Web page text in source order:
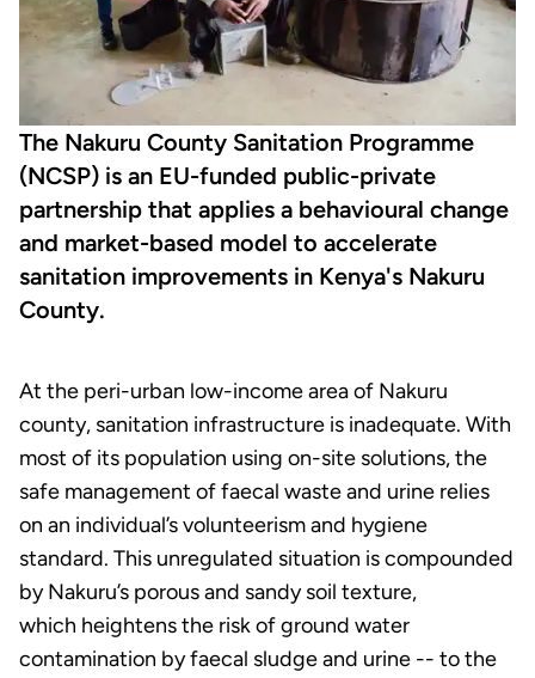
The Nakuru County Sanitation Programme
(NCSP) is an EU-funded public-private
partnership that applies a behavioural change
and market-based model to accelerate
sanitation improvements in Kenya's Nakuru
County.
At the peri-urban low-income area of Nakuru
county, sanitation infrastructure is inadequate. With
most of its population using on-site solutions, the
safe management of faecal waste and urine relies
on an individual’s volunteerism and hygiene
standard. This unregulated situation is compounded
by Nakuru’s porous and sandy soil texture,
which heightens the risk of ground water
contamination by faecal sludge and urine -- to the